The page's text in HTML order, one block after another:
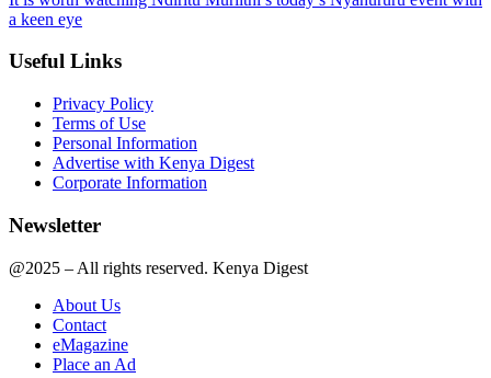
a keen eye
Useful Links
Privacy Policy
Terms of Use
Personal Information
Advertise with Kenya Digest
Corporate Information
Newsletter
@2025 – All rights reserved. Kenya Digest
About Us
Contact
eMagazine
Place an Ad